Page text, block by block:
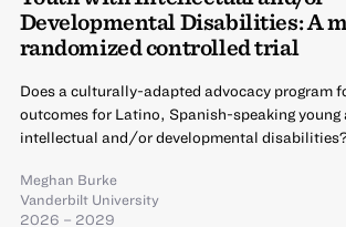
Developmental Disabilities: A
randomized controlled trial
Does a culturally-adapted advocacy program
outcomes for Latino, Spanish-speaking
intellectual and/or developmental
Meghan Burke
Vanderbilt University
2026 – 2029